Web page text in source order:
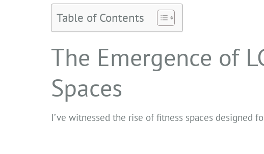
Table of Contents
The Emergence of
Spaces
I’ve witnessed the rise of fitness spaces designed